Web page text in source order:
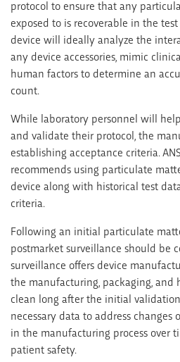
protocol to ensure that any
exposed to is recoverable in the
device will ideally analyze the
any device accessories, mimic
human factors to determine an
count.
While laboratory personnel will
and validate their protocol, the
establishing acceptance criteria.
recommends using particulate
device along with historical test
criteria.
Following an initial particulate
postmarket surveillance should be
surveillance offers device
the manufacturing, packaging, and
clean long after the initial
necessary data to address changes
in the manufacturing process over
patient safety.